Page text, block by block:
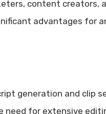
content creators,
advantages for
generation and clip
need for extensive